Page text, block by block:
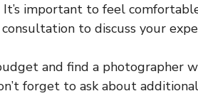
It’s important to feel
to discuss your
and find a photographer
forget to ask about